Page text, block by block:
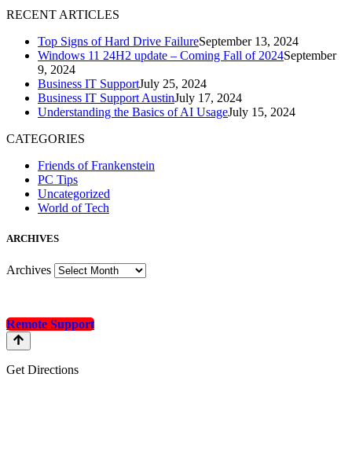
RECENT ARTICLES
Top Signs of Hard Drive FailureSeptember 13, 2024
Windows 11 24H2 update – Coming Fall of 2024September
9, 2024
Business IT SupportJuly 25, 2024
Business IT Support AustinJuly 17, 2024
Understanding the Basics of AI UsageJuly 15, 2024
CATEGORIES
Friends of Frankenstein
PC Tips
Uncategorized
World of Tech
ARCHIVES
Archives
Remote Support
Get Directions